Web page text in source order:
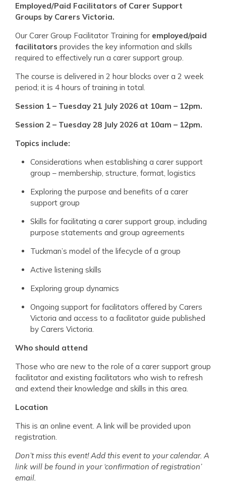
Employed/Paid Facilitators of Carer Support
Groups by Carers Victoria.
Our Carer Group Facilitator Training for employed/paid
facilitators provides the key information and skills
required to effectively run a carer support group.
The course is delivered in 2 hour blocks over a 2 week
period; it is 4 hours of training in total.
Session 1 – Tuesday 21 July 2026 at 10am – 12pm.
Session 2 – Tuesday 28 July 2026 at 10am – 12pm.
Topics include:
Considerations when establishing a carer support
group – membership, structure, format, logistics
Exploring the purpose and benefits of a carer
support group
Skills for facilitating a carer support group, including
purpose statements and group agreements
Tuckman’s model of the lifecycle of a group
Active listening skills
Exploring group dynamics
Ongoing support for facilitators offered by Carers
Victoria and access to a facilitator guide published
by Carers Victoria.
Who should attend
Those who are new to the role of a carer support group
facilitator and existing facilitators who wish to refresh
and extend their knowledge and skills in this area.
Location
This is an online event. A link will be provided upon
registration.
Don’t miss this event! Add this event to your calendar. A
link will be found in your ‘confirmation of registration’
email.